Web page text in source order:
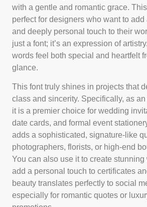
with a gentle and romantic grace.
perfect for designers who want to add
and deeply personal touch to their
just a font; it’s an expression of
words feel both special and heartfelt
glance.
This font truly shines in projects that
class and sincerity. Specifically, as
it is a premier choice for wedding
date cards, and formal event
adds a sophisticated, signature-like
photographers, florists, or high-end
You can also use it to create stunning
add a personal touch to certificates
beauty translates perfectly to social
especially for romantic quotes or